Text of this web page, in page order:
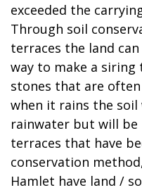
exceeded the
Through soil
terraces the land
way to make a
stones that are
when it rains the
rainwater but will
terraces that have
conservation
Hamlet have land /